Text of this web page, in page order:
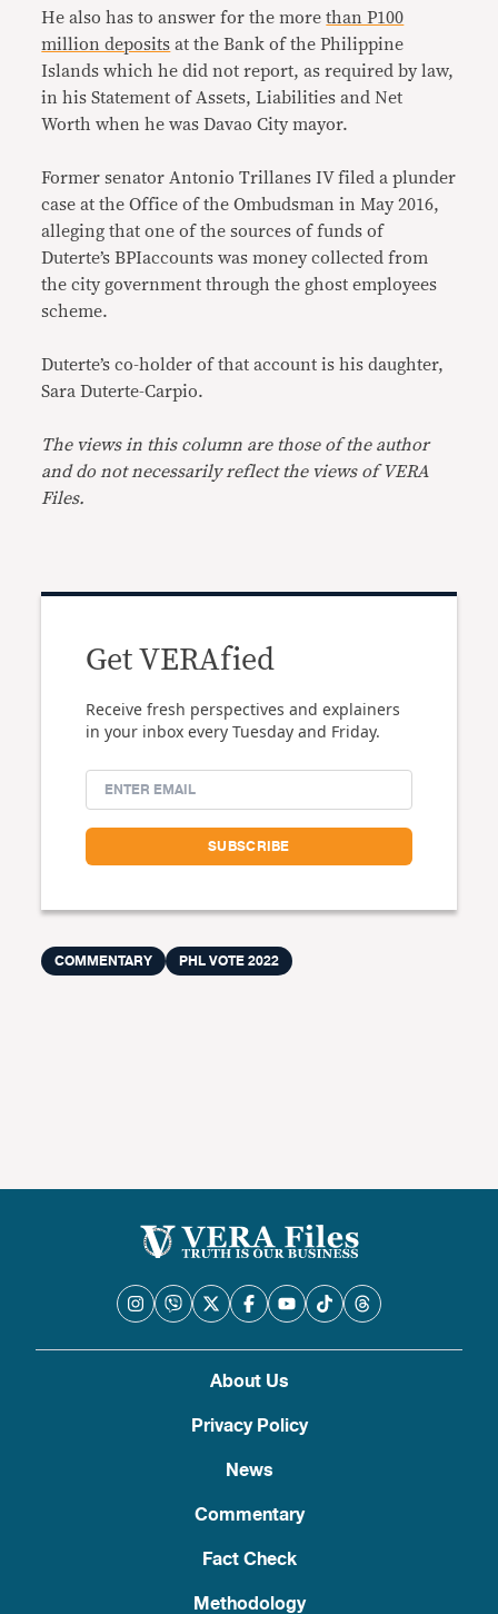
He also has to answer for the morethan P100
million deposits at the Bank of the Philippine
Islands which he did not report, as required by law,
in his Statement of Assets, Liabilities and Net
Worth when he was Davao City mayor.
Former senator Antonio Trillanes IV filed a plunder
case at the Office of the Ombudsman in May 2016,
alleging that one of the sources of funds of
Duterte’s BPIaccounts was money collected from
the city government through the ghost employees
scheme.
Duterte’s co-holder of that account is his daughter,
Sara Duterte-Carpio.
The views in this column are those of the author
and do not necessarily reflect the views of VERA
Files.
Get VERAfied
Receive fresh perspectives and explainers
in your inbox every Tuesday and Friday.
COMMENTARY PHL VOTE 2022
About Us
Privacy Policy
News
Commentary
Fact Check
Methodology